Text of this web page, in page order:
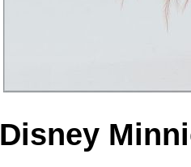
Disney